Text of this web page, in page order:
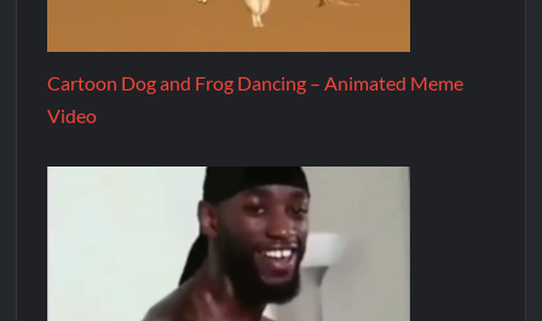
Cartoon Dog and Frog Dancing – Animated Meme
Video